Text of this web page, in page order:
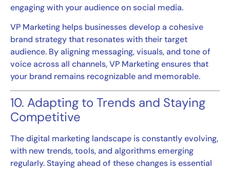
engaging with your audience on social media.
VP Marketing helps businesses develop a cohesive
brand strategy that resonates with their target
audience. By aligning messaging, visuals, and tone of
voice across all channels, VP Marketing ensures that
your brand remains recognizable and memorable.
10. Adapting to Trends and Staying
Competitive
The digital marketing landscape is constantly evolving,
with new trends, tools, and algorithms emerging
regularly. Staying ahead of these changes is essential